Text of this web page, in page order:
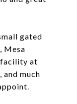
gated
Mesa
facility at
and much